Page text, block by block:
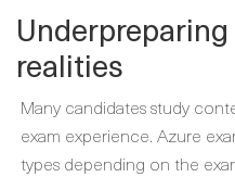
realities
Many candidates study
exam experience. Azure
types depending on the